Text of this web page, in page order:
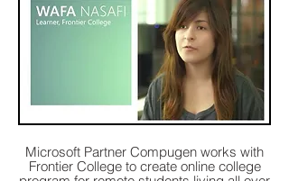
Microsoft Partner Compugen works with
Frontier College to create online college